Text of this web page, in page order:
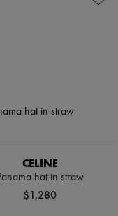
CELINE
hat in straw
$1,280